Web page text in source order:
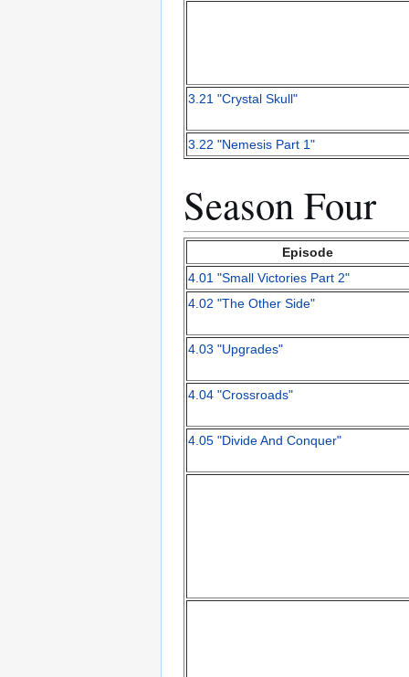
3.21 "Crystal Skull"
3.22 "Nemesis Part 1"
Season Four
Episode
4.01 "Small Victories Part 2"
4.02 "The Other Side"
4.03 "Upgrades"
4.04 "Crossroads"
4.05 "Divide And Conquer"